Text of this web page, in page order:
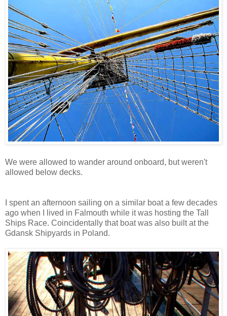
We were allowed to wander around onboard, but weren't
allowed below decks.
I spent an afternoon sailing on a similar boat a few decades
ago when I lived in Falmouth while it was hosting the Tall
Ships Race. Coincidentally that boat was also built at the
Gdansk Shipyards in Poland.